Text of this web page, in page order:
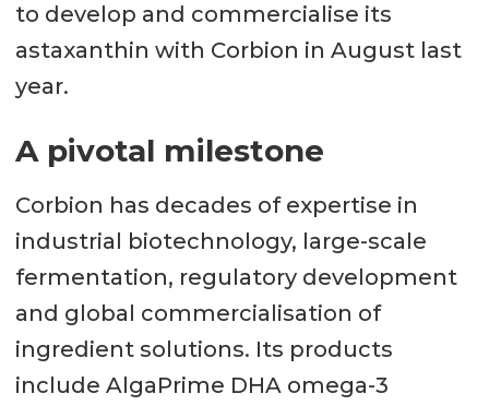
to develop and commercialise its
astaxanthin with Corbion in August last
year.
A pivotal milestone
Corbion has decades of expertise in
industrial biotechnology, large-scale
fermentation, regulatory development
and global commercialisation of
ingredient solutions. Its products
include AlgaPrime DHA omega-3